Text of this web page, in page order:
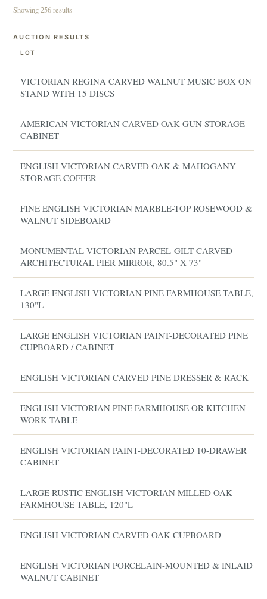
Showing 256 results
AUCTION RESULTS
LOT
VICTORIAN REGINA CARVED WALNUT MUSIC BOX ON
STAND WITH 15 DISCS
AMERICAN VICTORIAN CARVED OAK GUN STORAGE
CABINET
ENGLISH VICTORIAN CARVED OAK & MAHOGANY
STORAGE COFFER
FINE ENGLISH VICTORIAN MARBLE-TOP ROSEWOOD &
WALNUT SIDEBOARD
MONUMENTAL VICTORIAN PARCEL-GILT CARVED
ARCHITECTURAL PIER MIRROR, 80.5" X 73"
LARGE ENGLISH VICTORIAN PINE FARMHOUSE TABLE,
130"L
LARGE ENGLISH VICTORIAN PAINT-DECORATED PINE
CUPBOARD / CABINET
ENGLISH VICTORIAN CARVED PINE DRESSER & RACK
ENGLISH VICTORIAN PINE FARMHOUSE OR KITCHEN
WORK TABLE
ENGLISH VICTORIAN PAINT-DECORATED 10-DRAWER
CABINET
LARGE RUSTIC ENGLISH VICTORIAN MILLED OAK
FARMHOUSE TABLE, 120"L
ENGLISH VICTORIAN CARVED OAK CUPBOARD
ENGLISH VICTORIAN PORCELAIN-MOUNTED & INLAID
WALNUT CABINET